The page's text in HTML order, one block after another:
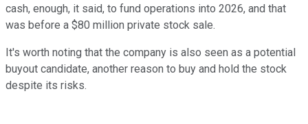
cash, enough, it said, to fund operations into 2026, and that
was before a $80 million private stock sale.
It's worth noting that the company is also seen as a potential
buyout candidate, another reason to buy and hold the stock
despite its risks.